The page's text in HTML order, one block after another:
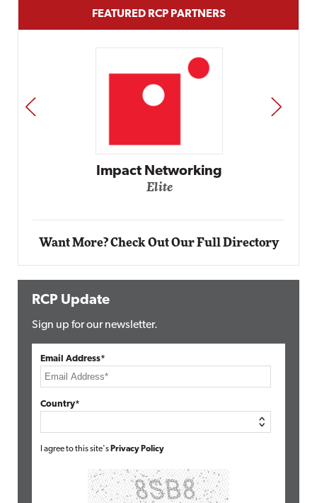
FEATURED RCP PARTNERS
Automox
PREV NEXT
Want More? Check Out Our Full Directory
RCP Update
Sign up for our newsletter.
Email Address*
Country*
I agree to this site's Privacy Policy